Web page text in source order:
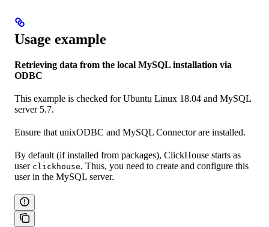
Usage example
Retrieving data from the local MySQL installation via
ODBC
This example is checked for Ubuntu Linux 18.04 and MySQL
server 5.7.
Ensure that unixODBC and MySQL Connector are installed.
By default (if installed from packages), ClickHouse starts as
user clickhouse. Thus, you need to create and configure this
user in the MySQL server.